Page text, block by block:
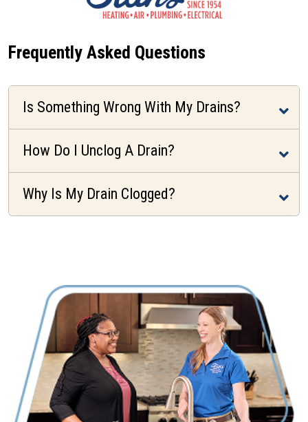
Frequently Asked Questions
Is Something Wrong With My Drains?
How Do I Unclog A Drain?
Why Is My Drain Clogged?